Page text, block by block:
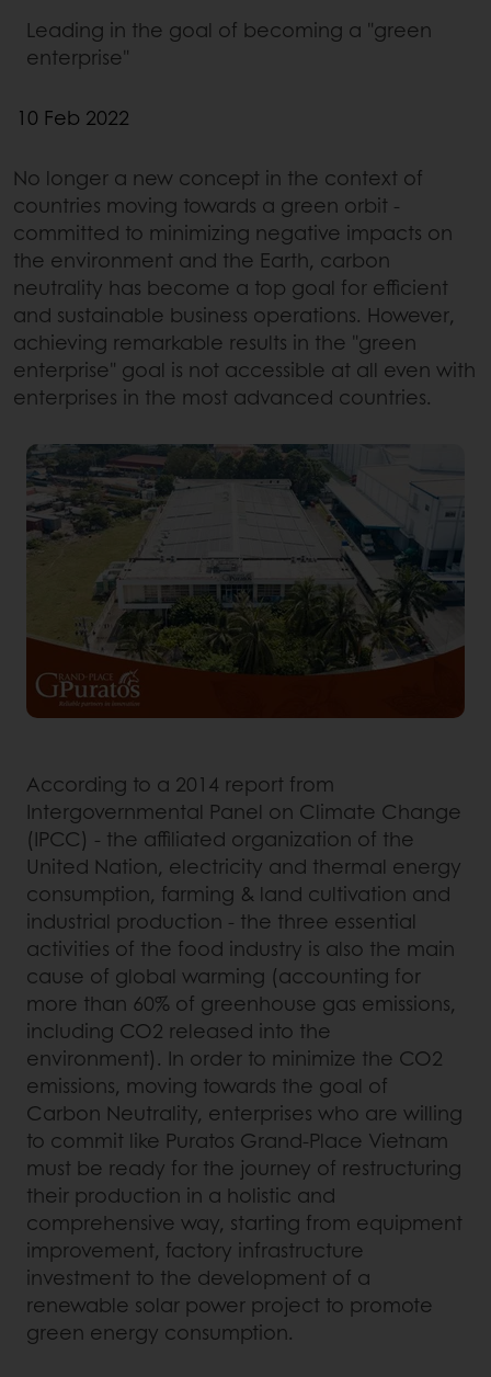
Leading in the goal of becoming a "green
enterprise"
10 Feb 2022
No longer a new concept in the context of
countries moving towards a green orbit -
committed to minimizing negative impacts on
the environment and the Earth, carbon
neutrality has become a top goal for efficient
and sustainable business operations. However,
achieving remarkable results in the "green
enterprise" goal is not accessible at all even with
enterprises in the most advanced countries.
According to a 2014 report from
Intergovernmental Panel on Climate Change
(IPCC) - the affiliated organization of the
United Nation, electricity and thermal energy
consumption, farming & land cultivation and
industrial production - the three essential
activities of the food industry is also the main
cause of global warming (accounting for
more than 60% of greenhouse gas emissions,
including CO2 released into the
environment). In order to minimize the CO2
emissions, moving towards the goal of
Carbon Neutrality, enterprises who are willing
to commit like Puratos Grand-Place Vietnam
must be ready for the journey of restructuring
their production in a holistic and
comprehensive way, starting from equipment
improvement, factory infrastructure
investment to the development of a
renewable solar power project to promote
green energy consumption.